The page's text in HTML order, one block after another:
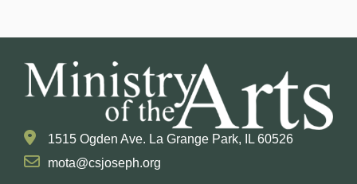
1515 Ogden Ave. La Grange Park, IL 60526
mota@csjoseph.org